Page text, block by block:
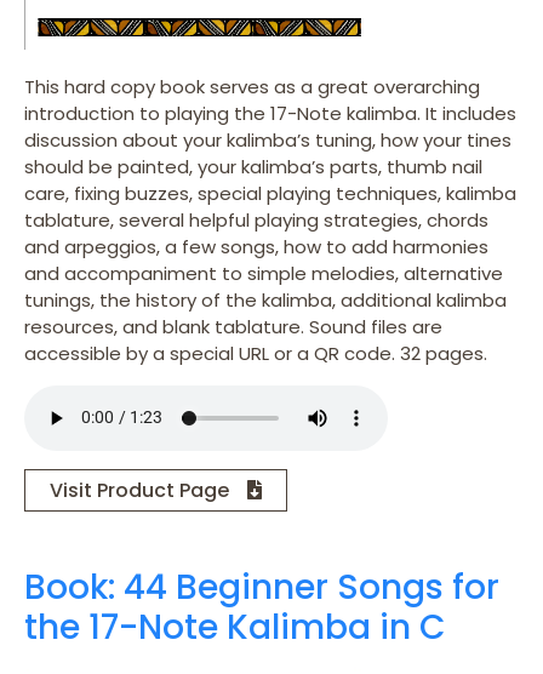
This hard copy book serves as a great overarching
introduction to playing the 17-Note kalimba. It includes
discussion about your kalimba’s tuning, how your tines
should be painted, your kalimba’s parts, thumb nail
care, fixing buzzes, special playing techniques, kalimba
tablature, several helpful playing strategies, chords
and arpeggios, a few songs, how to add harmonies
and accompaniment to simple melodies, alternative
tunings, the history of the kalimba, additional kalimba
resources, and blank tablature. Sound files are
accessible by a special URL or a QR code. 32 pages.
Visit Product Page
Book: 44 Beginner Songs for
the 17-Note Kalimba in C